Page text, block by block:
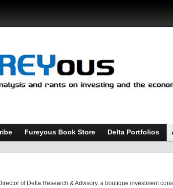
Fureyous Book Store Delta Portfolios
of Delta Research & Advisory, a boutique investment